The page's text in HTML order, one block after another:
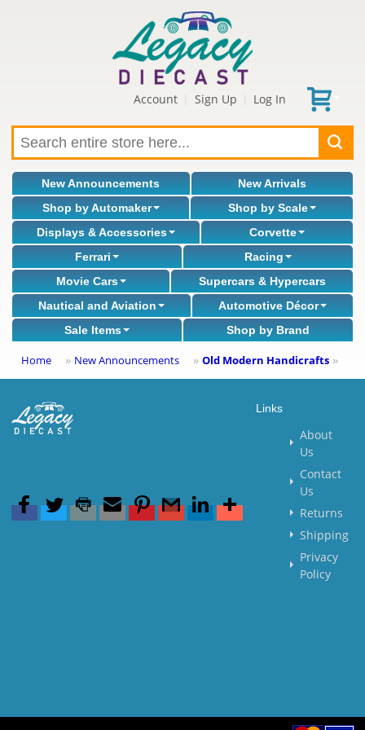
Account Sign Up Log In
New Announcements
New Arrivals
Shop by Automaker
Shop by Scale
Displays & Accessories
Corvette
Ferrari
Racing
Movie Cars
Supercars & Hypercars
Nautical and Aviation
Automotive Décor
Sale Items
Shop by Brand
Home » New Announcements » Old Modern Handicrafts »
Links
About
Us
Contact
Us
Returns
Shipping
Privacy
Policy